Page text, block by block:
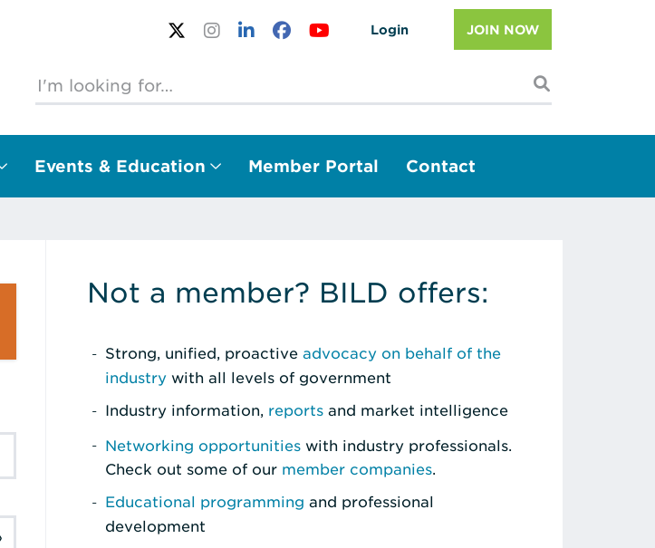
Login JOIN NOW
Events & Education Member Portal Contact
Not a member? BILD offers:
Strong, unified, proactive advocacy on behalf of the
industry with all levels of government
Industry information, reports and market intelligence
Networking opportunities with industry professionals.
Check out some of our member companies.
Educational programming and professional
development